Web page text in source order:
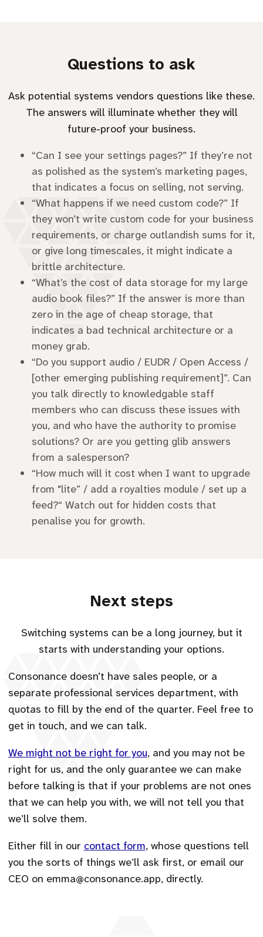
Questions to ask
Ask potential systems vendors questions like these.
The answers will illuminate whether they will
future-proof your business.
“Can I see your settings pages?” If they’re not
as polished as the system’s marketing pages,
that indicates a focus on selling, not serving.
“What happens if we need custom code?” If
they won’t write custom code for your business
requirements, or charge outlandish sums for it,
or give long timescales, it might indicate a
brittle architecture.
“What’s the cost of data storage for my large
audio book files?” If the answer is more than
zero in the age of cheap storage, that
indicates a bad technical architecture or a
money grab.
“Do you support audio / EUDR / Open Access /
[other emerging publishing requirement]”. Can
you talk directly to knowledgable staff
members who can discuss these issues with
you, and who have the authority to promise
solutions? Or are you getting glib answers
from a salesperson?
“How much will it cost when I want to upgrade
from "lite” / add a royalties module / set up a
feed?“ Watch out for hidden costs that
penalise you for growth.
Next steps
Switching systems can be a long journey, but it
starts with understanding your options.
Consonance doesn’t have sales people, or a
separate professional services department, with
quotas to fill by the end of the quarter. Feel free to
get in touch, and we can talk.
We might not be right for you, and you may not be
right for us, and the only guarantee we can make
before talking is that if your problems are not ones
that we can help you with, we will not tell you that
we’ll solve them.
Either fill in our contact form, whose questions tell
you the sorts of things we’ll ask first, or email our
CEO on emma@consonance.app, directly.